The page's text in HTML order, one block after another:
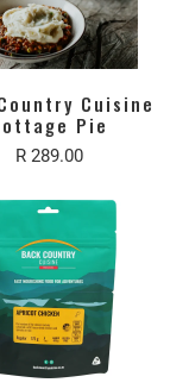
Cuisine
Pie
R 289.00